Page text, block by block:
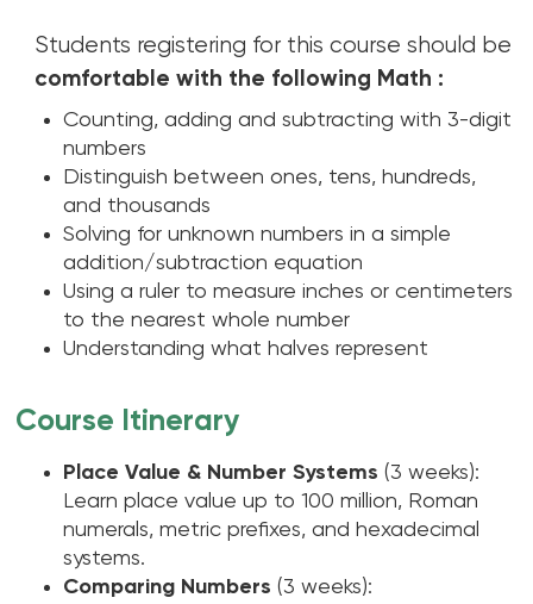
Students registering for this course should be
comfortable with the following Math :
Counting, adding and subtracting with 3-digit
numbers
Distinguish between ones, tens, hundreds,
and thousands
Solving for unknown numbers in a simple
addition/subtraction equation
Using a ruler to measure inches or centimeters
to the nearest whole number
Understanding what halves represent
Course Itinerary
Place Value & Number Systems (3 weeks):
Learn place value up to 100 million, Roman
numerals, metric prefixes, and hexadecimal
systems.
Comparing Numbers (3 weeks):